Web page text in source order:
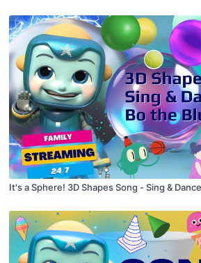
It's a Sphere! 3D Shapes Song - Sing &